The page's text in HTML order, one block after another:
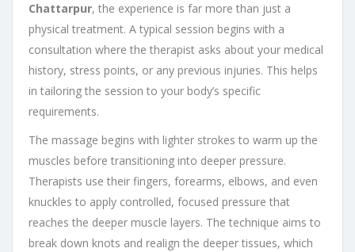
Chattarpur, the experience is far more than just a
physical treatment. A typical session begins with a
consultation where the therapist asks about your medical
history, stress points, or any previous injuries. This helps
in tailoring the session to your body’s specific
requirements.
The massage begins with lighter strokes to warm up the
muscles before transitioning into deeper pressure.
Therapists use their fingers, forearms, elbows, and even
knuckles to apply controlled, focused pressure that
reaches the deeper muscle layers. The technique aims to
break down knots and realign the deeper tissues, which